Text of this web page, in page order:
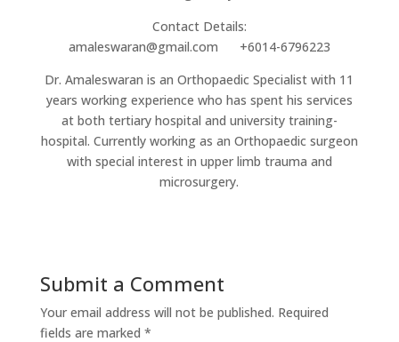
Contact Details:
amaleswaran@gmail.com +6014-6796223
Dr. Amaleswaran is an Orthopaedic Specialist with 11
years working experience who has spent his services
at both tertiary hospital and university training-
hospital. Currently working as an Orthopaedic surgeon
with special interest in upper limb trauma and
microsurgery.
Submit a Comment
Your email address will not be published. Required
fields are marked *